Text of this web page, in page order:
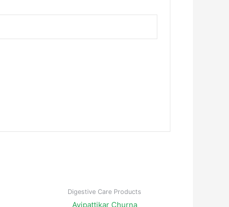
Digestive Care Products
Avipattikar Churna